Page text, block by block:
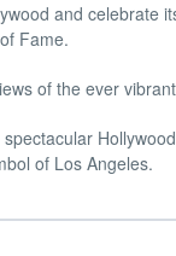
and celebrate
Fame.
of the ever
of Los Angeles.